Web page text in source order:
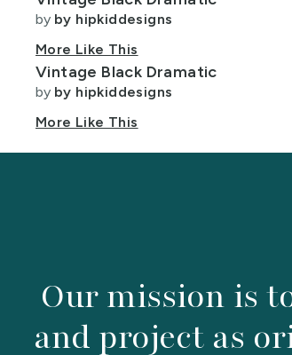
by by hipkiddesigns
More Like This
Vintage Black Dramatic
by by hipkiddesigns
More Like This
Our mission is
and project as